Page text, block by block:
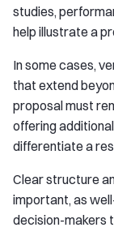
studies,
help illustrate a
In some cases,
that extend
proposal must
offering
differentiate a
Clear structure
important, as
decision-makers